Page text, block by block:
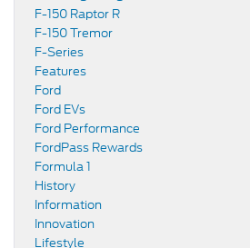
F-150 Raptor R
F-150 Tremor
F-Series
Features
Ford
Ford EVs
Ford Performance
FordPass Rewards
Formula 1
History
Information
Innovation
Lifestyle